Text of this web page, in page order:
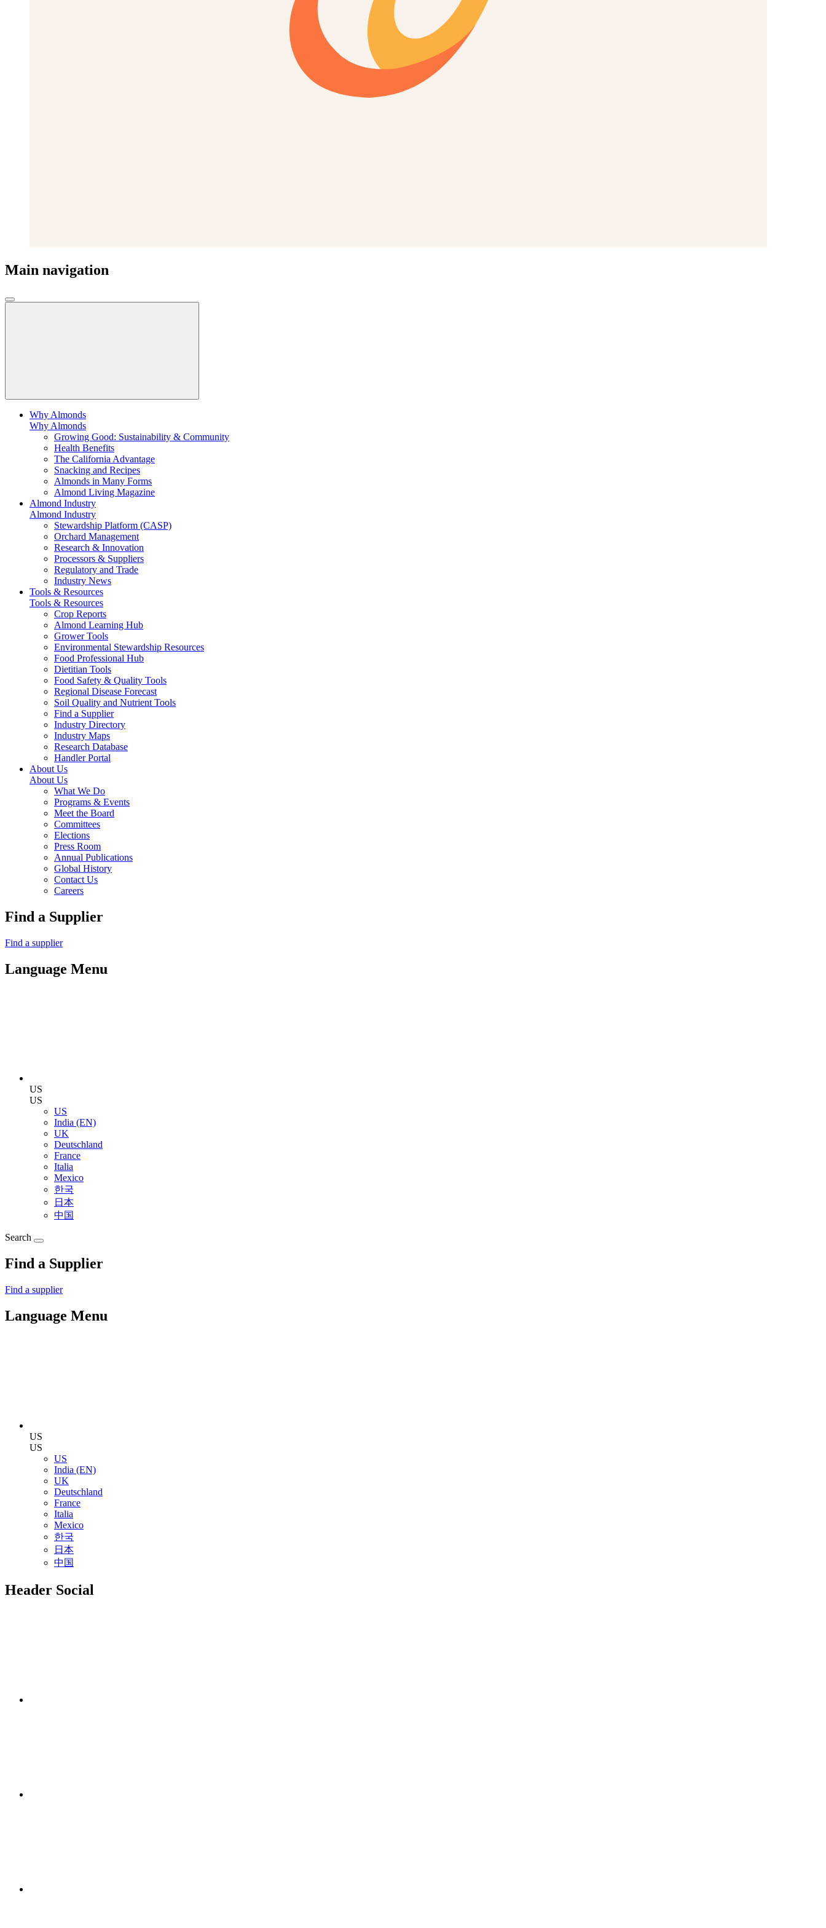
Main navigation
Why Almonds
Why Almonds
Growing Good: Sustainability & Community
Health Benefits
The California Advantage
Snacking and Recipes
Almonds in Many Forms
Almond Living Magazine
Almond Industry
Almond Industry
Stewardship Platform (CASP)
Orchard Management
Research & Innovation
Processors & Suppliers
Regulatory and Trade
Industry News
Tools & Resources
Tools & Resources
Crop Reports
Almond Learning Hub
Grower Tools
Environmental Stewardship Resources
Food Professional Hub
Dietitian Tools
Food Safety & Quality Tools
Regional Disease Forecast
Soil Quality and Nutrient Tools
Find a Supplier
Industry Directory
Industry Maps
Research Database
Handler Portal
About Us
About Us
What We Do
Programs & Events
Meet the Board
Committees
Elections
Press Room
Annual Publications
Global History
Contact Us
Careers
Find a Supplier
Find a supplier
Language Menu
US
US
US
India (EN)
UK
Deutschland
France
Italia
Mexico
한국
日本
中国
Search
Find a Supplier
Find a supplier
Language Menu
US
US
US
India (EN)
UK
Deutschland
France
Italia
Mexico
한국
日本
中国
Header Social